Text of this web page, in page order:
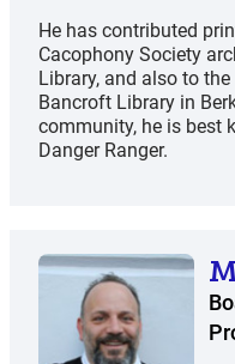
He has contributed
Cacophony Society
Library, and also to
Bancroft Library in
community, he is best
Danger Ranger.